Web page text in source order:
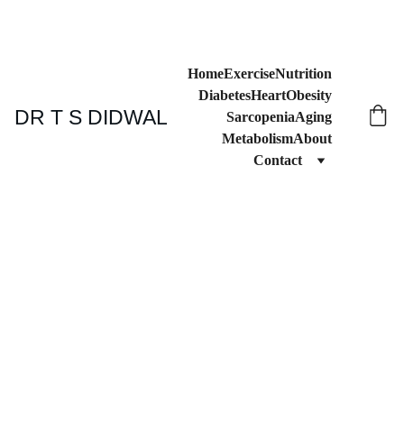
DR T S DIDWAL
HomeExerciseNutrition
DiabetesHeartObesity
SarcopeniaAging
MetabolismAbout
Contact